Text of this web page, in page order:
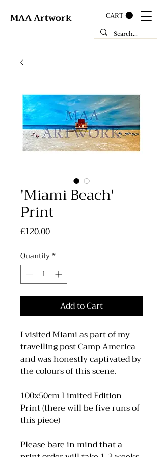
MAA Artwork CART
'Miami Beach'
Print
£120.00Price
Quantity *
Add to Cart
I visited Miami as part of my
travelling post Camp America
and was honestly captivated by
the colours of this scene.
100x50cm Limited Edition
Print (there will be five runs of
this piece)
Please bare in mind that a